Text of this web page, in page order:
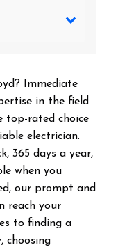
? Immediate
in the field
top-rated choice
electrician.
365 days a year,
when you
our prompt and
reach your
to finding a
choosing